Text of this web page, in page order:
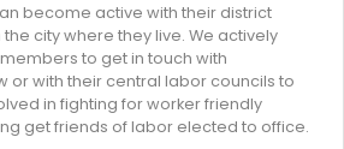
become active with their district
city where they live. We actively
to get in touch with
or with their central labor councils to
in fighting for worker friendly
get friends of labor elected to office.